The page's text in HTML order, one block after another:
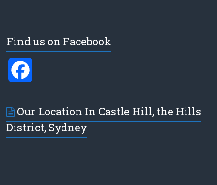
Find us on Facebook
c
Our Location In Castle Hill, the Hills
District, Sydney